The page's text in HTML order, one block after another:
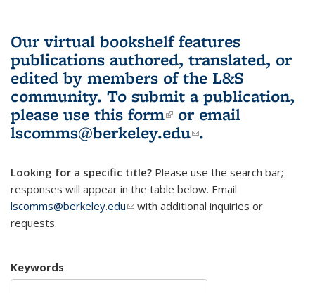
Our virtual bookshelf features
publications authored, translated, or
edited by members of the L&S
community. To submit a publication,
please use this form(link is external)
or email
lscomms@berkeley.edu(link sends e-
.
Looking for a specific title? Please use the search bar;
responses will appear in the table below. Email
lscomms@berkeley.edu(link sends e-mail)
with additional inquiries or
requests.
Keywords